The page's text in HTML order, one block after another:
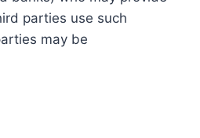
parties use such
may be